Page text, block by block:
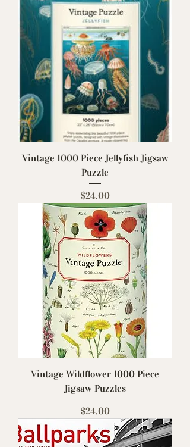
Vintage 1000 Piece Jellyfish Jigsaw
Puzzle
Price
$24.00
Vintage Wildflower 1000 Piece
Jigsaw Puzzles
Price
$24.00